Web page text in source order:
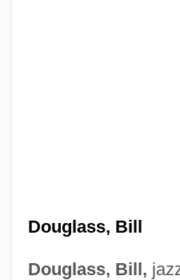
Douglass, Bill
Douglass, Bill,